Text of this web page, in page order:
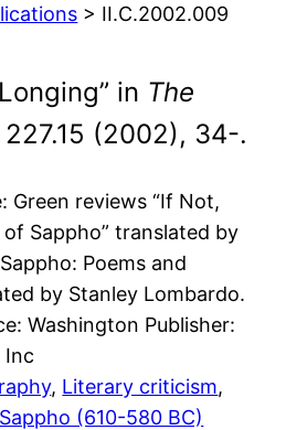
> II.C.2002.009
in The
227.15 (2002), 34-.
Green reviews “If Not,
Sappho” translated by
Poems and
by Stanley Lombardo.
Washington Publisher:
Inc
, Literary criticism
Sappho (610-580 BC)